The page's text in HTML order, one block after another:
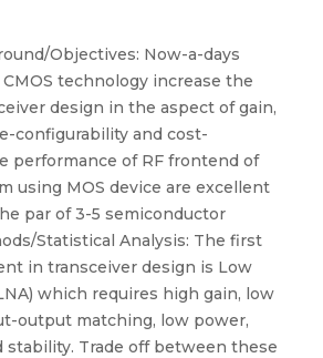
Objectives: Now-a-days
technology increase the
design in the aspect of gain,
configurability and cost-
performance of RF frontend of
using MOS device are excellent
par of 3-5 semiconductor
Statistical Analysis: The first
in transceiver design is Low
which requires high gain, low
output matching, low power,
stability. Trade off between these